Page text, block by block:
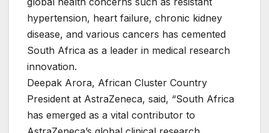
hypertension, heart failure, chronic kidney
disease, and various cancers has cemented
South Africa as a leader in medical research
innovation.
Deepak Arora, African Cluster Country
President at AstraZeneca, said, “South Africa
has emerged as a vital contributor to